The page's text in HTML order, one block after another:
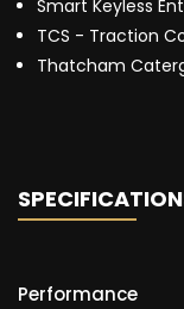
Smart Keyless
TCS - Traction
Thatcham
Performance